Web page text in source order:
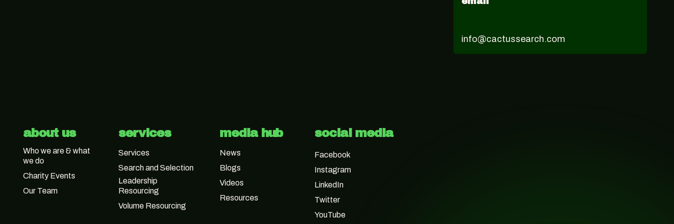
info@cactussearch.com
about us
Who we are & what
we do
Charity Events
Our Team
services
Services
Search and Selection
Leadership
Resourcing
Volume Resourcing
media hub
News
Blogs
Videos
Resources
social media
Facebook
Instagram
LinkedIn
Twitter
YouTube